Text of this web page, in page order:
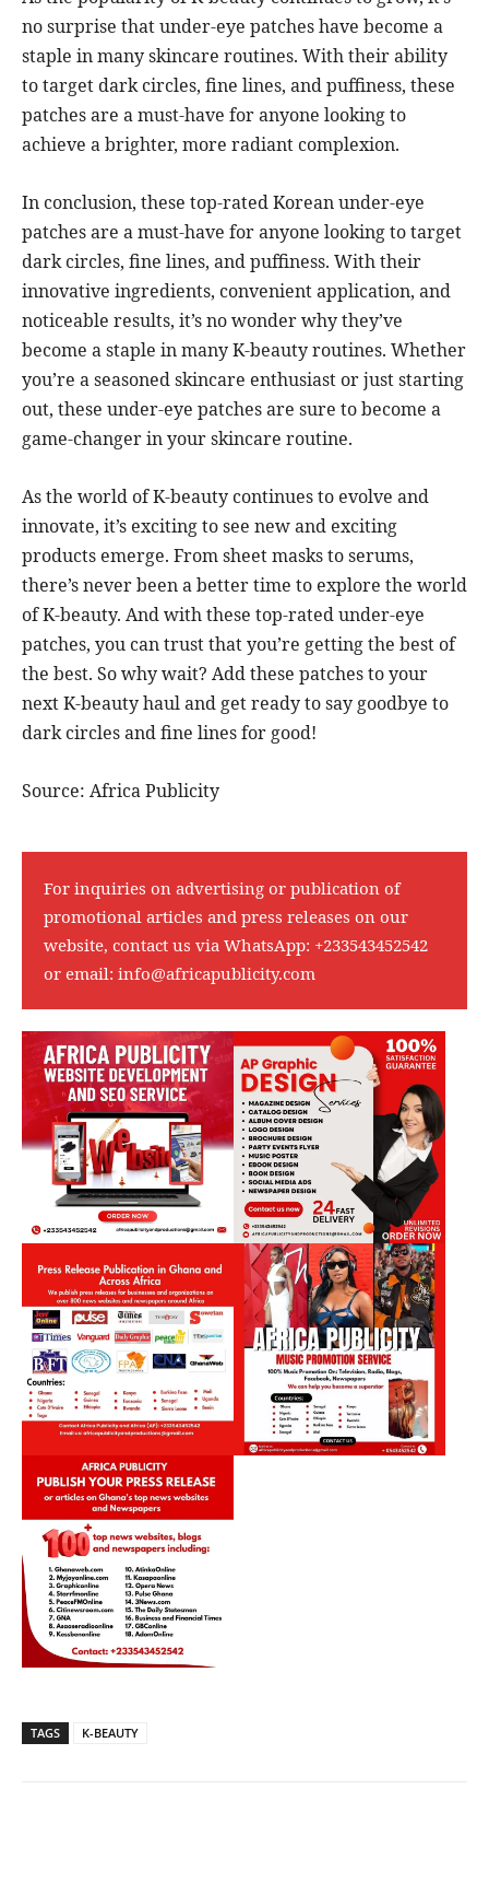
no surprise that under-eye patches have become a
staple in many skincare routines. With their ability
to target dark circles, fine lines, and puffiness, these
patches are a must-have for anyone looking to
achieve a brighter, more radiant complexion.
In conclusion, these top-rated Korean under-eye
patches are a must-have for anyone looking to target
dark circles, fine lines, and puffiness. With their
innovative ingredients, convenient application, and
noticeable results, it’s no wonder why they’ve
become a staple in many K-beauty routines. Whether
you’re a seasoned skincare enthusiast or just starting
out, these under-eye patches are sure to become a
game-changer in your skincare routine.
As the world of K-beauty continues to evolve and
innovate, it’s exciting to see new and exciting
products emerge. From sheet masks to serums,
there’s never been a better time to explore the world
of K-beauty. And with these top-rated under-eye
patches, you can trust that you’re getting the best of
the best. So why wait? Add these patches to your
next K-beauty haul and get ready to say goodbye to
dark circles and fine lines for good!
Source: Africa Publicity
For inquiries on advertising or publication of
promotional articles and press releases on our
website, contact us via WhatsApp: +233543452542
or email: info@africapublicity.com
TAGS K-BEAUTY